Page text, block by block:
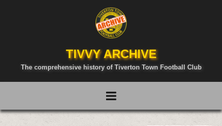
TIVVY ARCHIVE
The comprehensive history of Tiverton Town Football Club